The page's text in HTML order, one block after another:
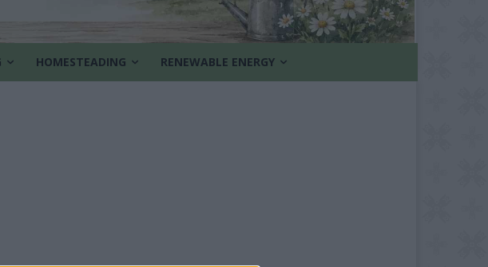
HOMESTEADING RENEWABLE ENERGY